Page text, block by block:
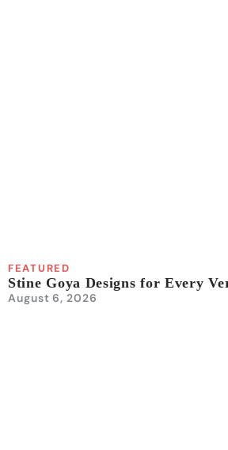
FEATURED
Stine Goya Designs for Every
August 6, 2026